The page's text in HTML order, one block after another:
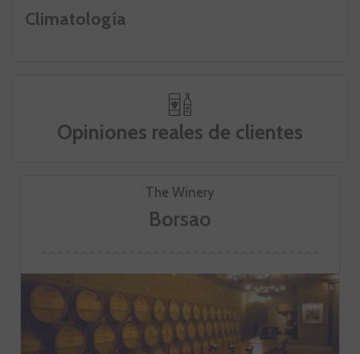
The Winery
Borsao
Climatología
Opiniones reales de clientes